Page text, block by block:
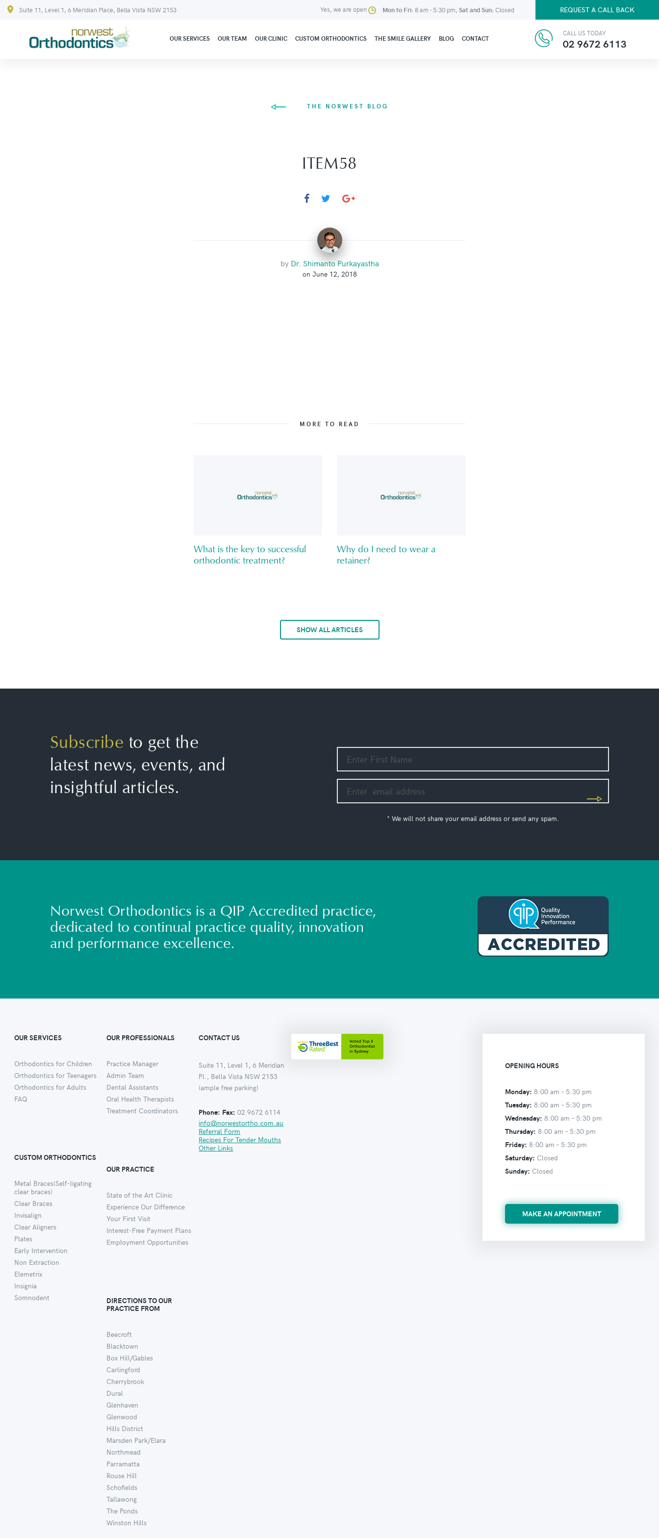
Suite 11, Level 1, 6 Meridian Place, Bella Vista NSW 2153 Yes, we are open Mon to Fri: 8 am - 5:30 pm, Sat and Sun: Closed REQUEST A CALL BACK
OUR SERVICES OUR TEAM OUR CLINIC CUSTOM ORTHODONTICS THE SMILE GALLERY BLOG CONTACT
CALL US TODAY
02 9672 6113
THE NORWEST BLOG
ITEM58
by Dr. Shimanto Purkayastha
on June 12, 2018
MORE TO READ
What is the key to successful
orthodontic treatment?
Why do I need to wear a
retainer?
SHOW ALL ARTICLES
Subscribe to get the
latest news, events, and
insightful articles.
* We will not share your email address or send any spam.
Norwest Orthodontics is a QIP Accredited practice,
dedicated to continual practice quality, innovation
and performance excellence.
OUR SERVICES
Orthodontics for Children
Orthodontics for Teenagers
Orthodontics for Adults
FAQ
CUSTOM ORTHODONTICS
Metal Braces(Self-ligating
clear braces)
Clear Braces
Invisalign
Clear Aligners
Plates
Early Intervention
Non Extraction
Elemetrix
Insignia
Somnodent
OUR PROFESSIONALS
Practice Manager
Admin Team
Dental Assistants
Oral Health Therapists
Treatment Coordinators
OUR PRACTICE
State of the Art Clinic
Experience Our Difference
Your First Visit
Interest-Free Payment Plans
Employment Opportunities
DIRECTIONS TO OUR
PRACTICE FROM
Beecroft
Blacktown
Box Hill/Gables
Carlingford
Cherrybrook
Dural
Glenhaven
Glenwood
Hills District
Marsden Park/Elara
Northmead
Parramatta
Rouse Hill
Schofields
Tallawong
The Ponds
Winston Hills
CONTACT US
Suite 11, Level 1, 6 Meridian
Pl., Bella Vista NSW 2153
(ample free parking)
Phone: Fax: 02 9672 6114
info@norwestortho.com.au
Referral Form
Recipes For Tender Mouths
Other Links
OPENING HOURS
Monday: 8:00 am – 5:30 pm
Tuesday: 8:00 am – 5:30 pm
Wednesday: 8:00 am – 5:30 pm
Thursday: 8:00 am – 5:30 pm
Friday: 8:00 am – 5:30 pm
Saturday: Closed
Sunday: Closed
MAKE AN APPOINTMENT